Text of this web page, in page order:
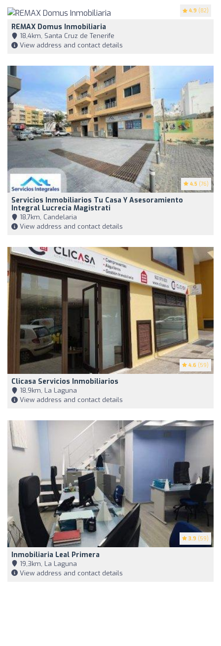
4.9 (82)
REMAX Domus Inmobiliaria
18,4km, Santa Cruz de Tenerife
View address and contact details
4.5 (76)
Servicios Inmobiliarios Tu Casa Y Asesoramiento
Integral Lucrecia Magistrati
18,7km, Candelaria
View address and contact details
4.6 (59)
Clicasa Servicios Inmobiliarios
18,9km, La Laguna
View address and contact details
3.9 (59)
Inmobiliaria Leal Primera
19,3km, La Laguna
View address and contact details